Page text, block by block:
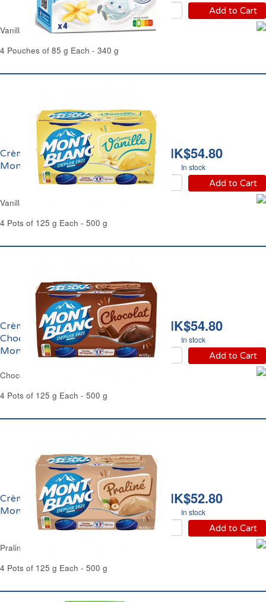
Add to Cart
Vanilla Cream Dessert Récré Olé
4 Pouches of 85 g Each - 340 g
HK$54.80
In stock
Add to Cart
Crème Dessert Vanille
Mont Blanc
Vanilla Cream Dessert Mont Blanc
4 Pots of 125 g Each - 500 g
HK$54.80
In stock
Add to Cart
Crème Dessert au
Chocolat Extra Fin
Mont Blanc
Chocolate Cream Dessert Mont Blanc
4 Pots of 125 g Each - 500 g
HK$52.80
In stock
Add to Cart
Crème Dessert Praliné
Mont Blanc
Praline Cream Dessert Mont Blanc
4 Pots of 125 g Each - 500 g